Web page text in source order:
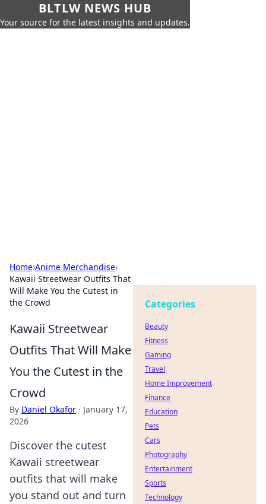
BLTLW NEWS HUB
Your source for the latest insights and updates.
Home›Anime Merchandise›
Kawaii Streetwear Outfits That
Will Make You the Cutest in
the Crowd
Kawaii Streetwear
Outfits That Will Make
You the Cutest in the
Crowd
By Daniel Okafor · January 17,
2026
Discover the cutest
Kawaii streetwear
outfits that will make
you stand out and turn
Categories
Beauty
Fitness
Gaming
Travel
Home Improvement
Finance
Education
Pets
Cars
Photography
Entertainment
Sports
Technology